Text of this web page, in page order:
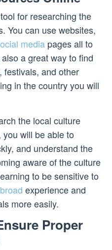
for researching the
You can use websites,
media pages all to
a great way to find
festivals, and other
in the country you will
the local culture
will be able to
and understand the
aware of the culture
to be sensitive to
experience and
more easily.
Proper